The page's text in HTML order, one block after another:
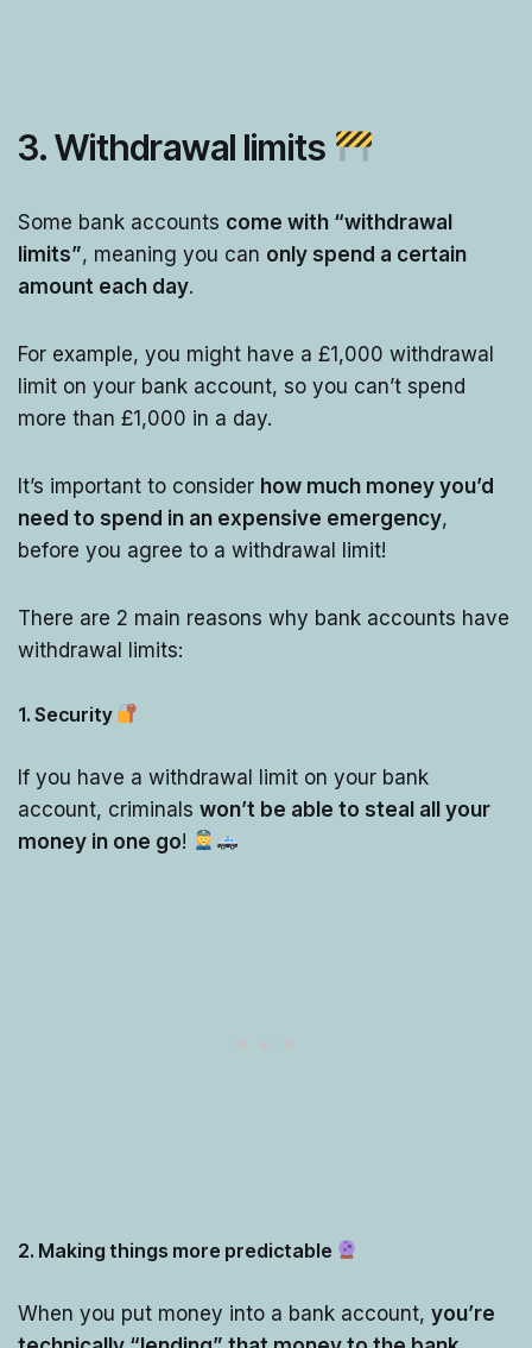
3. Withdrawal limits
Some bank accounts come with “withdrawal
limits”, meaning you can only spend a certain
amount each day.
For example, you might have a £1,000 withdrawal
limit on your bank account, so you can’t spend
more than £1,000 in a day.
It’s important to consider how much money you’d
need to spend in an expensive emergency,
before you agree to a withdrawal limit!
There are 2 main reasons why bank accounts have
withdrawal limits:
1. Security
If you have a withdrawal limit on your bank
account, criminals won’t be able to steal all your
money in one go!
2. Making things more predictable
When you put money into a bank account, you’re